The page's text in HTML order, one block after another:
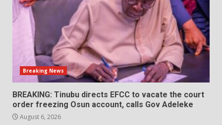
Breaking News
BREAKING: Tinubu directs EFCC to vacate the court
order freezing Osun account, calls Gov Adeleke
August 6, 2026